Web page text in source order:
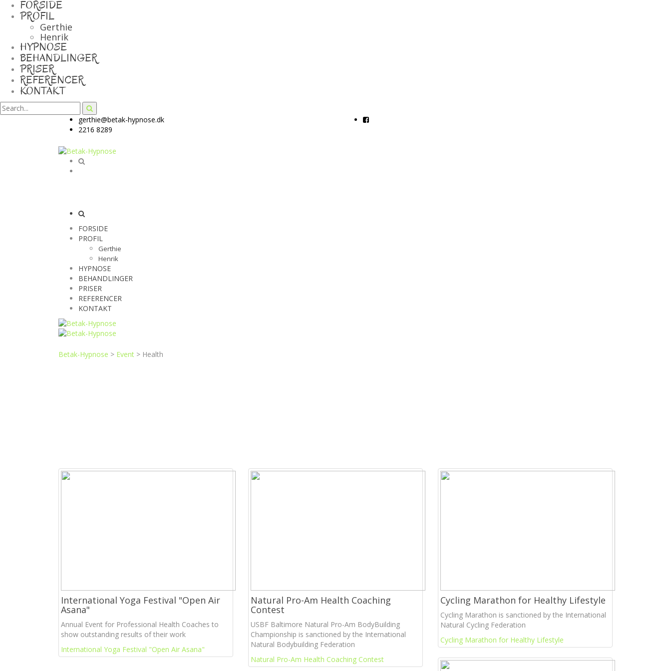
FORSIDE
PROFIL
Gerthie
Henrik
HYPNOSE
BEHANDLINGER
PRISER
REFERENCER
KONTAKT
gerthie@betak-hypnose.dk
2216 8289
FORSIDE
PROFIL
Gerthie
Henrik
HYPNOSE
BEHANDLINGER
PRISER
REFERENCER
KONTAKT
Betak-Hypnose > Event > Health
International Yoga Festival "Open Air
Asana"
Annual Event for Professional Health Coaches to
show outstanding results of their work
International Yoga Festival "Open Air Asana"
Natural Pro-Am Health Coaching
Contest
USBF Baltimore Natural Pro-Am BodyBuilding
Championship is sanctioned by the International
Natural Bodybuilding Federation
Natural Pro-Am Health Coaching Contest
Cycling Marathon for Healthy Lifestyle
Cycling Marathon is sanctioned by the International
Natural Cycling Federation
Cycling Marathon for Healthy Lifestyle